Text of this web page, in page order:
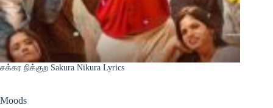
சக்கர நிக்குற Sakura Nikura Lyrics
Moods